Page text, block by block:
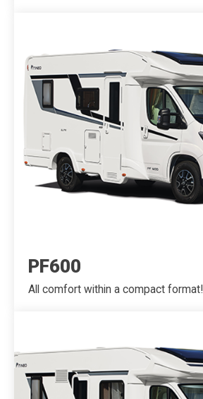
PF600
All comfort within a compact format!